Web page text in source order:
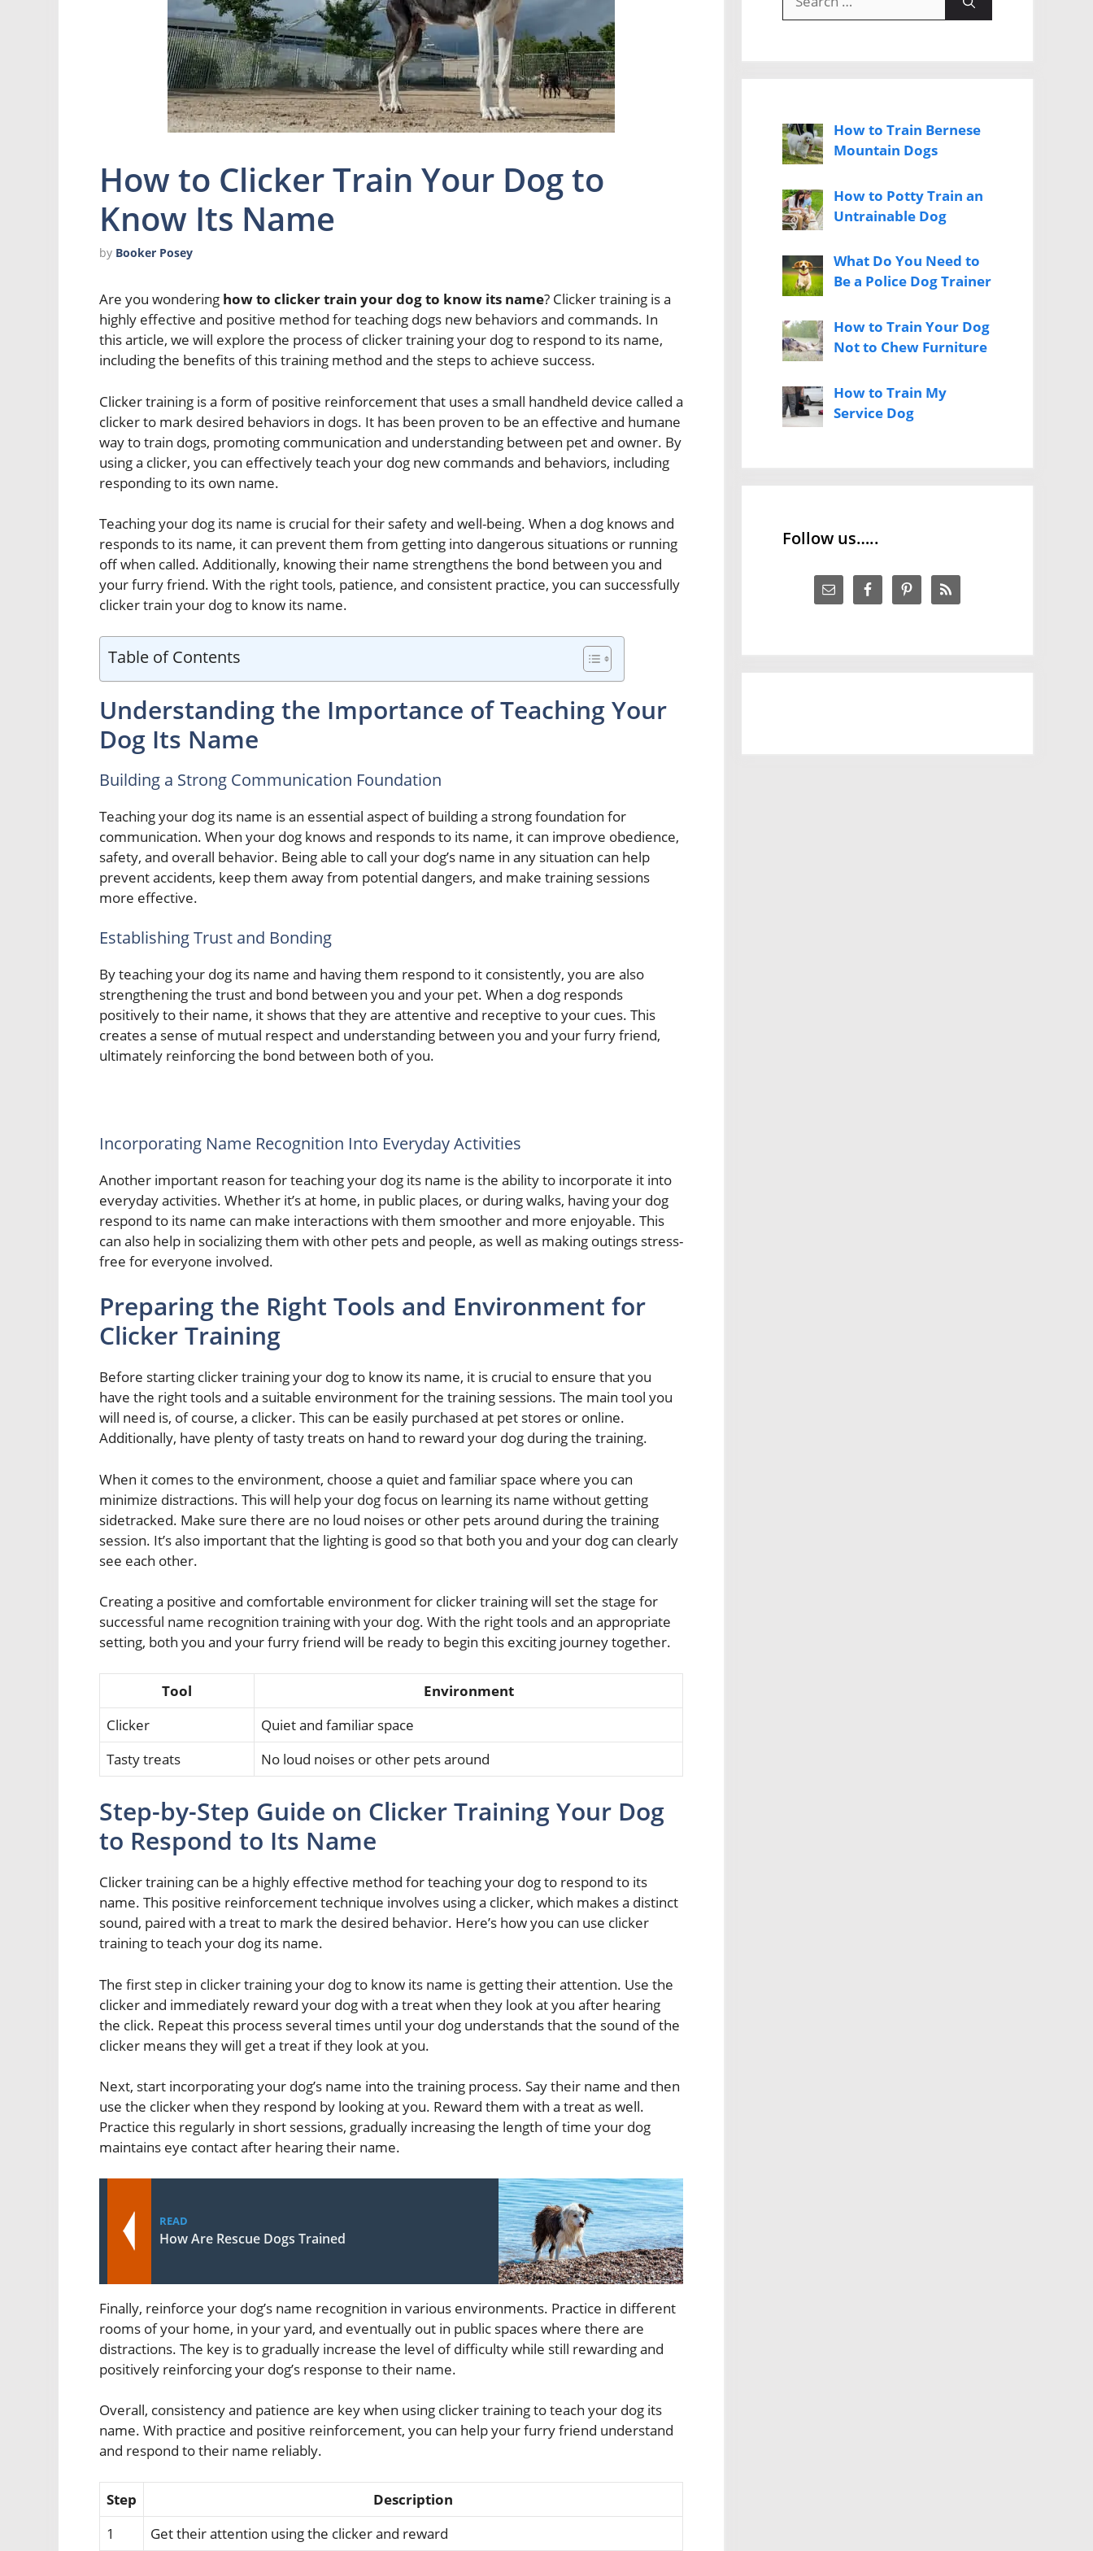
How to Clicker Train Your Dog to
Know Its Name
by Booker Posey
Are you wondering how to clicker train your dog to know its name? Clicker training is a
highly effective and positive method for teaching dogs new behaviors and commands. In
this article, we will explore the process of clicker training your dog to respond to its name,
including the benefits of this training method and the steps to achieve success.
Clicker training is a form of positive reinforcement that uses a small handheld device called a
clicker to mark desired behaviors in dogs. It has been proven to be an effective and humane
way to train dogs, promoting communication and understanding between pet and owner. By
using a clicker, you can effectively teach your dog new commands and behaviors, including
responding to its own name.
Teaching your dog its name is crucial for their safety and well-being. When a dog knows and
responds to its name, it can prevent them from getting into dangerous situations or running
off when called. Additionally, knowing their name strengthens the bond between you and
your furry friend. With the right tools, patience, and consistent practice, you can successfully
clicker train your dog to know its name.
Table of Contents
Understanding the Importance of Teaching Your
Dog Its Name
Building a Strong Communication Foundation
Teaching your dog its name is an essential aspect of building a strong foundation for
communication. When your dog knows and responds to its name, it can improve obedience,
safety, and overall behavior. Being able to call your dog’s name in any situation can help
prevent accidents, keep them away from potential dangers, and make training sessions
more effective.
Establishing Trust and Bonding
By teaching your dog its name and having them respond to it consistently, you are also
strengthening the trust and bond between you and your pet. When a dog responds
positively to their name, it shows that they are attentive and receptive to your cues. This
creates a sense of mutual respect and understanding between you and your furry friend,
ultimately reinforcing the bond between both of you.
Incorporating Name Recognition Into Everyday Activities
Another important reason for teaching your dog its name is the ability to incorporate it into
everyday activities. Whether it’s at home, in public places, or during walks, having your dog
respond to its name can make interactions with them smoother and more enjoyable. This
can also help in socializing them with other pets and people, as well as making outings stress-
free for everyone involved.
Preparing the Right Tools and Environment for
Clicker Training
Before starting clicker training your dog to know its name, it is crucial to ensure that you
have the right tools and a suitable environment for the training sessions. The main tool you
will need is, of course, a clicker. This can be easily purchased at pet stores or online.
Additionally, have plenty of tasty treats on hand to reward your dog during the training.
When it comes to the environment, choose a quiet and familiar space where you can
minimize distractions. This will help your dog focus on learning its name without getting
sidetracked. Make sure there are no loud noises or other pets around during the training
session. It’s also important that the lighting is good so that both you and your dog can clearly
see each other.
Creating a positive and comfortable environment for clicker training will set the stage for
successful name recognition training with your dog. With the right tools and an appropriate
setting, both you and your furry friend will be ready to begin this exciting journey together.
Tool
Environment
Clicker
Quiet and familiar space
Tasty treats
No loud noises or other pets around
Step-by-Step Guide on Clicker Training Your Dog
to Respond to Its Name
Clicker training can be a highly effective method for teaching your dog to respond to its
name. This positive reinforcement technique involves using a clicker, which makes a distinct
sound, paired with a treat to mark the desired behavior. Here’s how you can use clicker
training to teach your dog its name.
The first step in clicker training your dog to know its name is getting their attention. Use the
clicker and immediately reward your dog with a treat when they look at you after hearing
the click. Repeat this process several times until your dog understands that the sound of the
clicker means they will get a treat if they look at you.
Next, start incorporating your dog’s name into the training process. Say their name and then
use the clicker when they respond by looking at you. Reward them with a treat as well.
Practice this regularly in short sessions, gradually increasing the length of time your dog
maintains eye contact after hearing their name.
READ
How Are Rescue Dogs Trained
Finally, reinforce your dog’s name recognition in various environments. Practice in different
rooms of your home, in your yard, and eventually out in public spaces where there are
distractions. The key is to gradually increase the level of difficulty while still rewarding and
positively reinforcing your dog’s response to their name.
Overall, consistency and patience are key when using clicker training to teach your dog its
name. With practice and positive reinforcement, you can help your furry friend understand
and respond to their name reliably.
Step
Description
1
Get their attention using the clicker and reward
for:
How to Train Bernese
Mountain Dogs
How to Potty Train an
Untrainable Dog
What Do You Need to
Be a Police Dog Trainer
How to Train Your Dog
Not to Chew Furniture
How to Train My
Service Dog
Follow us…..